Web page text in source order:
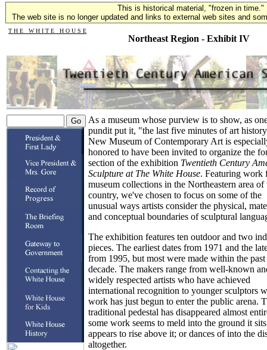
This is historical material, "frozen in time."
The web site is no longer updated and links to external web sites and
T H E W H I T E H O U S E
Northeast Region - Exhibit IV
As a museum whose purview is to show, as
pundit put it, "the last five minutes of art
New Museum of Contemporary Art is
honored to have been invited to organize the
section of the exhibition Twentieth Century
Sculpture at The White House. Featuring work
museum collections in the Northeastern area of
country, we've chosen to focus on some of the
unusual ways artists consider the physical,
and conceptual boundaries of sculptural
The exhibition features ten outdoor and two
pieces. The earliest dates from 1971 and the
from 1995, but most were made within the past
decade. The makers range from well-known
widely respected artists who have achieved
international recognition to younger sculptors
work has just begun to enter the public arena.
traditional pedestal has disappeared almost
some work seems to meld into the ground it
appears to rise above it; or dances of into the
altogether.